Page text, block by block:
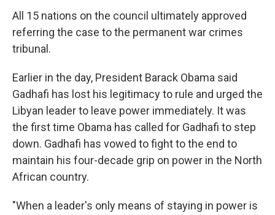
All 15 nations on the council ultimately approved
referring the case to the permanent war crimes
tribunal.
Earlier in the day, President Barack Obama said
Gadhafi has lost his legitimacy to rule and urged the
Libyan leader to leave power immediately. It was
the first time Obama has called for Gadhafi to step
down. Gadhafi has vowed to fight to the end to
maintain his four-decade grip on power in the North
African country.
"When a leader's only means of staying in power is